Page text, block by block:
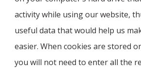
activity while using our website,
useful data that would help us
easier. When cookies are stored
you will not need to enter all the